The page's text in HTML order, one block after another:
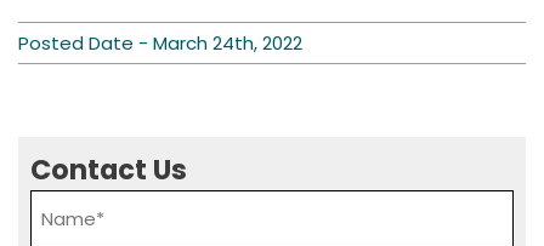
Posted Date - March 24th, 2022
Contact Us